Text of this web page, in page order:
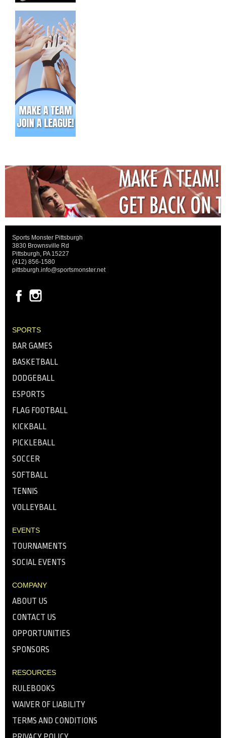
Sports Monster Pittsburgh
3830 Brownsville Rd
Pittsburgh, PA 15227
(412) 856-1580
pittsburgh.info@sportsmonster.net
SPORTS
BAR GAMES
BASKETBALL
DODGEBALL
ESPORTS
FLAG FOOTBALL
KICKBALL
PICKLEBALL
SOCCER
SOFTBALL
TENNIS
VOLLEYBALL
EVENTS
TOURNAMENTS
SOCIAL EVENTS
COMPANY
ABOUT US
CONTACT US
OPPORTUNITIES
SPONSORS
RESOURCES
RULEBOOKS
WAIVER OF LIABILITY
TERMS AND CONDITIONS